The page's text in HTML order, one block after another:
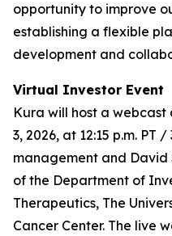
opportunity to improve
establishing a flexible
development and
Virtual Investor Event
Kura will host a
3, 2026, at 12:15 p.m. PT
management and David
of the Department of
Therapeutics, The
Cancer Center. The live